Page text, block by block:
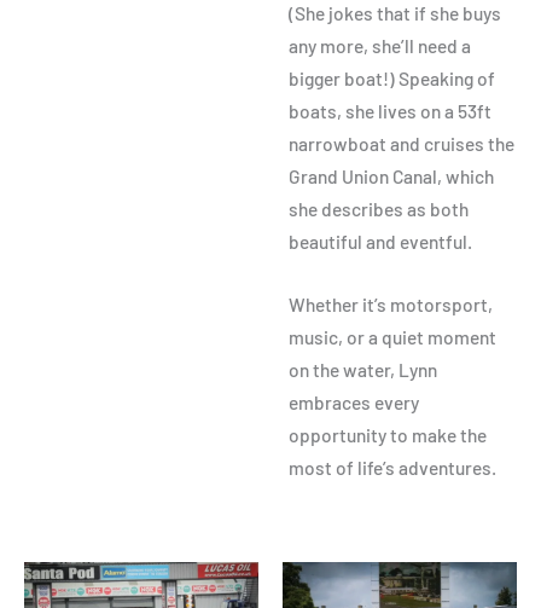
(She jokes that if she buys
any more, she’ll need a
bigger boat!) Speaking of
boats, she lives on a 53ft
narrowboat and cruises the
Grand Union Canal, which
she describes as both
beautiful and eventful.
Whether it’s motorsport,
music, or a quiet moment
on the water, Lynn
embraces every
opportunity to make the
most of life’s adventures.